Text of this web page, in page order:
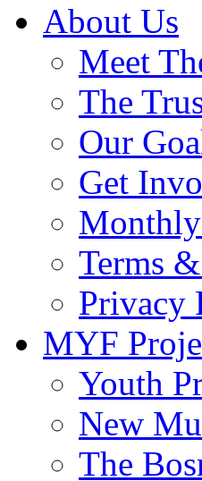
About Us
Meet
The
Our
Get
Terms
Privacy
MYF
Youth
New
The